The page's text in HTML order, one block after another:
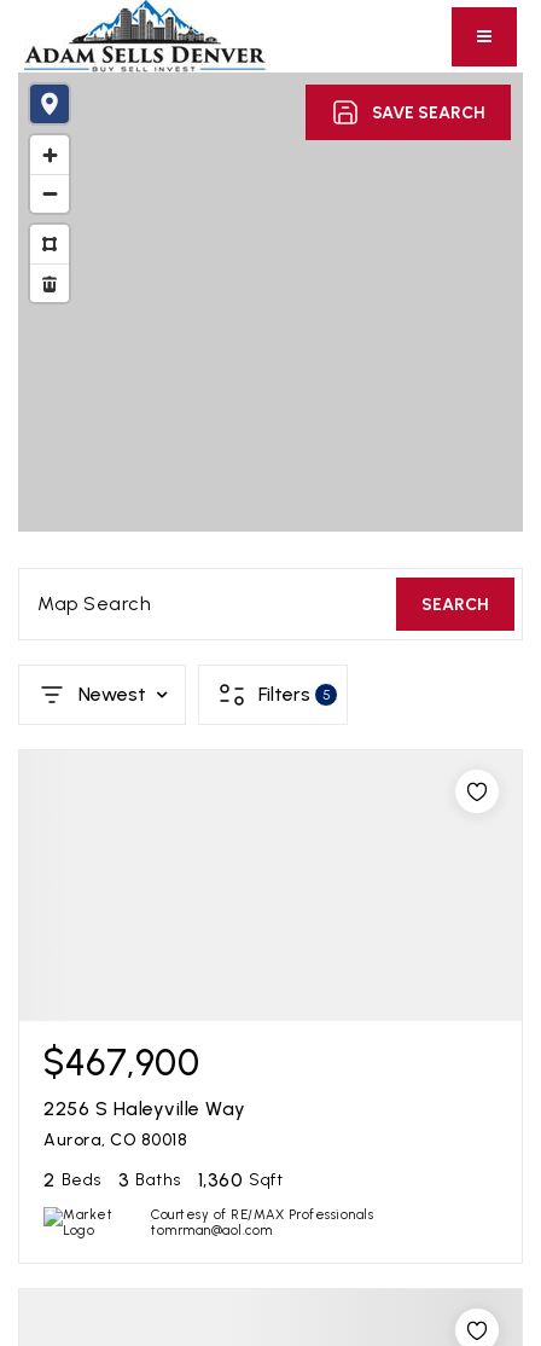
SAVE SEARCH
Map Search SEARCH
Newest Filters 5
$467,900
2256 S Haleyville Way
Aurora, CO 80018
2 Beds 3 Baths 1,360 Sqft
Courtesy of RE/MAX Professionals
tomrman@aol.com